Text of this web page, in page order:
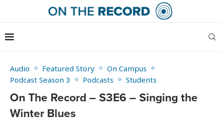
Audio Featured Story
On Campus
Podcast Season 3
Podcasts Students
On The Record – S3E6 – Singing the
Winter Blues